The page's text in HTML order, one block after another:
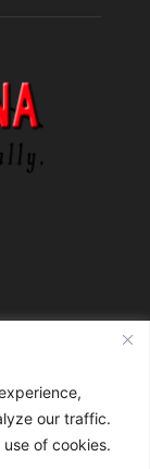
our traffic.
of cookies.